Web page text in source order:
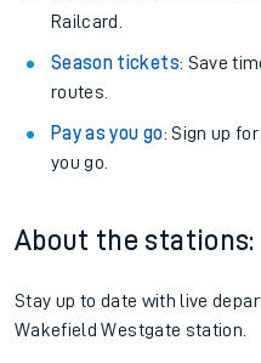
Railcard.
Season tickets: Save
routes.
Pay as you go: Sign up
you go.
About the stations:
Stay up to date with live
Wakefield Westgate station.